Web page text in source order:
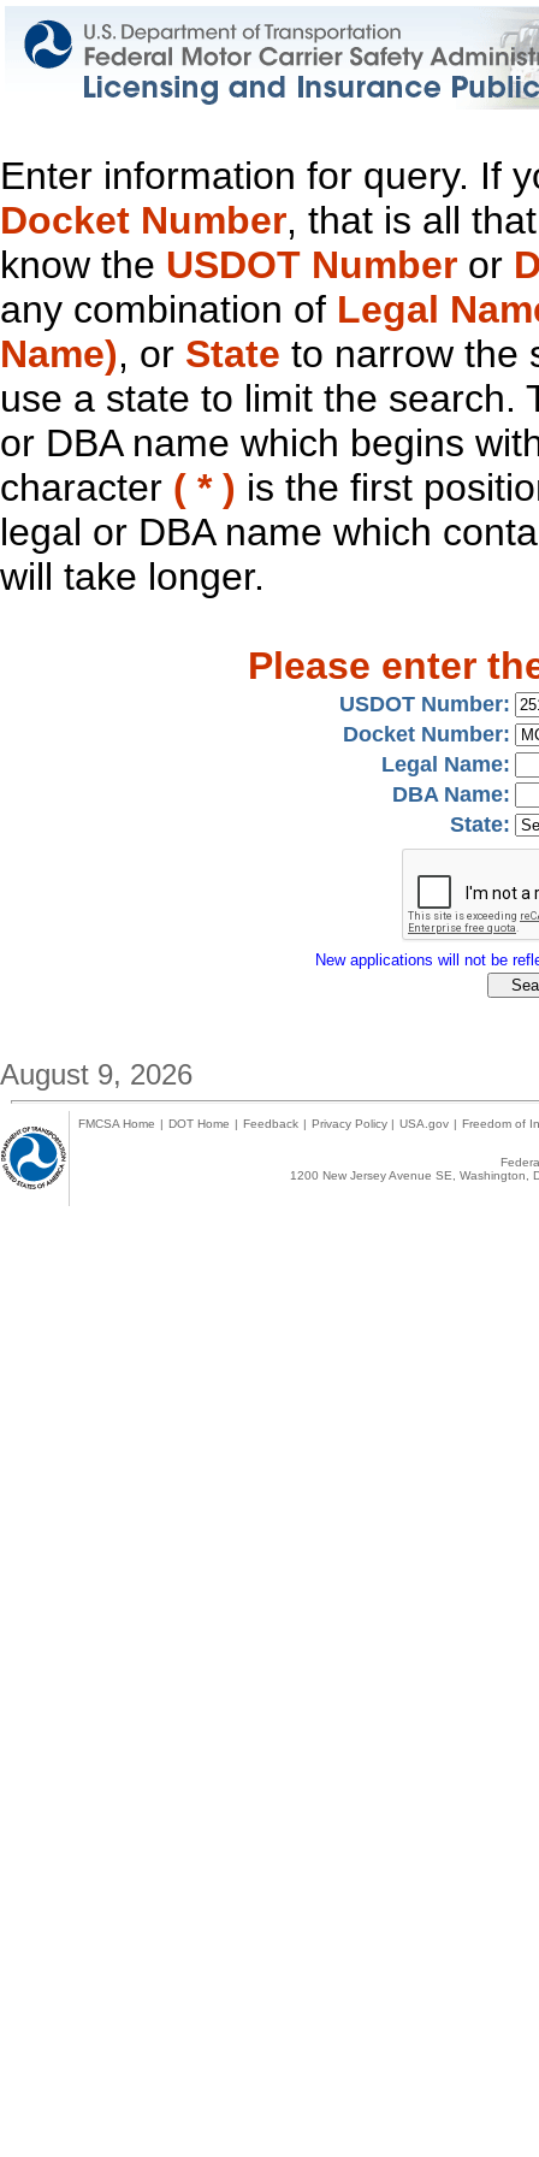
Enter information for query. If
Docket Number, that is all
know the USDOT Number or
any combination of Legal
Name), or State to narrow the
use a state to limit the search.
or DBA name which begins
character ( * ) is the first
legal or DBA name which
will take longer.
Please enter
USDOT Number:
Docket Number:
Legal Name:
DBA Name:
State:
New applications will not be
August 9, 2026
FMCSA Home | DOT Home | Feedback | Privacy Policy | USA.gov | Freedom of
1200 New Jersey Avenue SE,